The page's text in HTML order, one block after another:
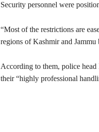
Security personnel were
“Most of the restrictions are
regions of Kashmir and
According to them, police
their “highly professional